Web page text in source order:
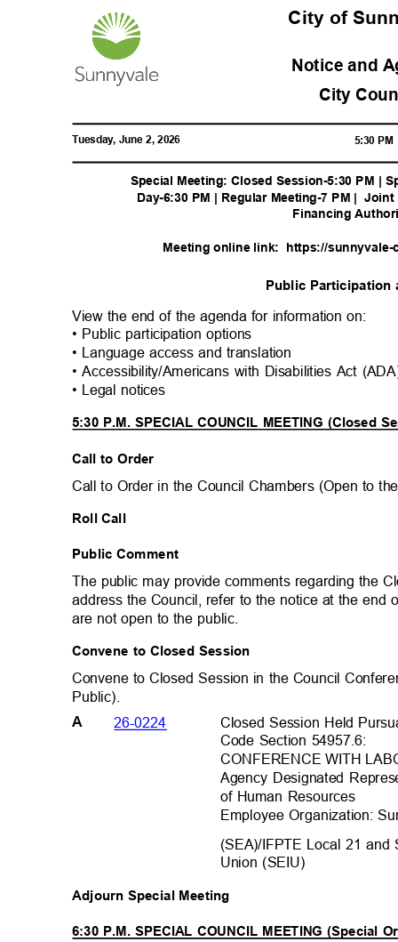
City of
Notice and
City
Tuesday, June 2, 2026 5:30
Special Meeting: Closed Session-5:30 PM |
Day-6:30 PM | Regular Meeting-7 PM | Joint
Financing
Meeting online link: https://sunnyvale-
Public
View the end of the agenda for information on:
• Public participation options
• Language access and translation
• Accessibility/Americans with Disabilities Act
• Legal notices
5:30 P.M. SPECIAL COUNCIL MEETING (Closed
Call to Order
Call to Order in the Council Chambers (Open to
Roll Call
Public Comment
The public may provide comments regarding the
address the Council, refer to the notice at the
are not open to the public.
Convene to Closed Session
Convene to Closed Session in the Council
Public).
A
Closed Session Held
Code Section 54957.6:
26-0224
CONFERENCE WITH
Agency Designated
of Human Resources
Employee Organization:
(SEA)/IFPTE Local 21
Union (SEIU)
Adjourn Special Meeting
6:30 P.M. SPECIAL COUNCIL MEETING (Special